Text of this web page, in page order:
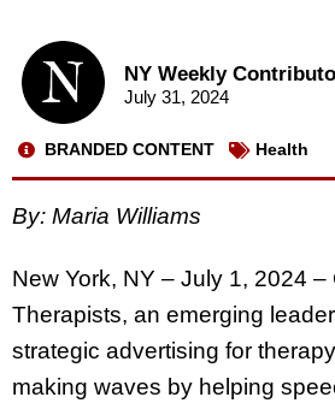
NY Weekly
July 31, 2024
BRANDED CONTENT Health
By: Maria Williams
New York, NY – July 1, 2024 –
Therapists, an emerging
strategic advertising for
making waves by helping